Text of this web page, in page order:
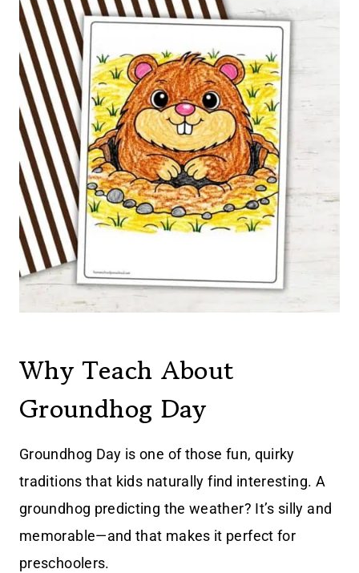
Why Teach About
Groundhog Day
Groundhog Day is one of those fun, quirky
traditions that kids naturally find interesting. A
groundhog predicting the weather? It’s silly and
memorable—and that makes it perfect for
preschoolers.